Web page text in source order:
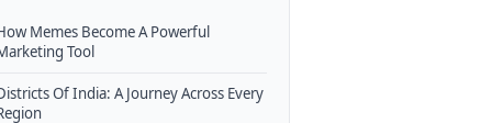
Memes Become A Powerful
Tool
Of India: A Journey Across Every